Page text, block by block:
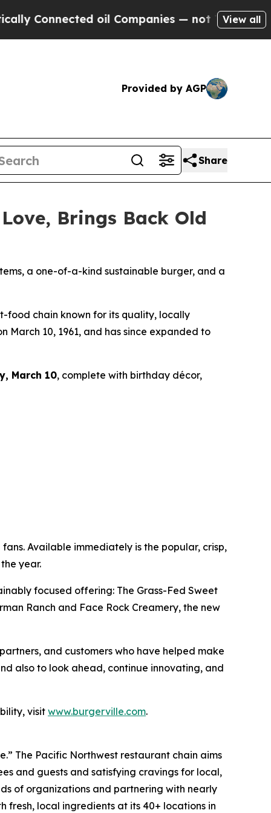
oil Companies — not Taxpayers — the
View all
Provided by AGP
Share
Brings Back Old
a one-of-a-kind sustainable burger, and a
food chain known for its quality, locally
March 10, 1961, and has since expanded to
March 10, complete with birthday décor,
Available immediately is the popular, crisp,
year.
focused offering: The Grass-Fed Sweet
Ranch and Face Rock Creamery, the new
and customers who have helped make
also to look ahead, continue innovating, and
visitwww.burgerville.com.
The Pacific Northwest restaurant chain aims
and guests and satisfying cravings for local,
of organizations and partnering with nearly
fresh, local ingredients at its 40+ locations in